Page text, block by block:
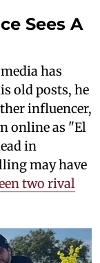
Sees A
has
old posts, he
influencer,
online as "El
in
may have
two rival